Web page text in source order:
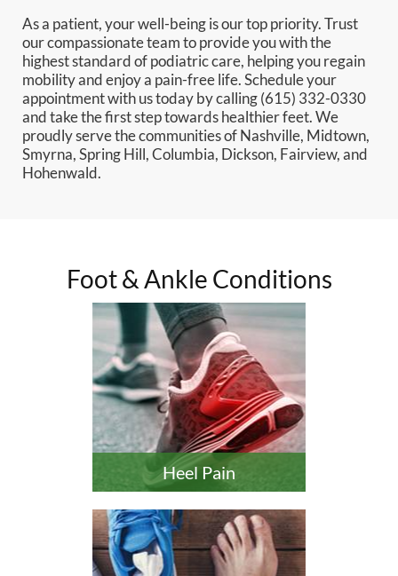
As a patient, your well-being is our top priority. Trust
our compassionate team to provide you with the
highest standard of podiatric care, helping you regain
mobility and enjoy a pain-free life. Schedule your
appointment with us today by calling (615) 332-0330
and take the first step towards healthier feet. We
proudly serve the communities of Nashville, Midtown,
Smyrna, Spring Hill, Columbia, Dickson, Fairview, and
Hohenwald.
Foot & Ankle Conditions
Heel Pain